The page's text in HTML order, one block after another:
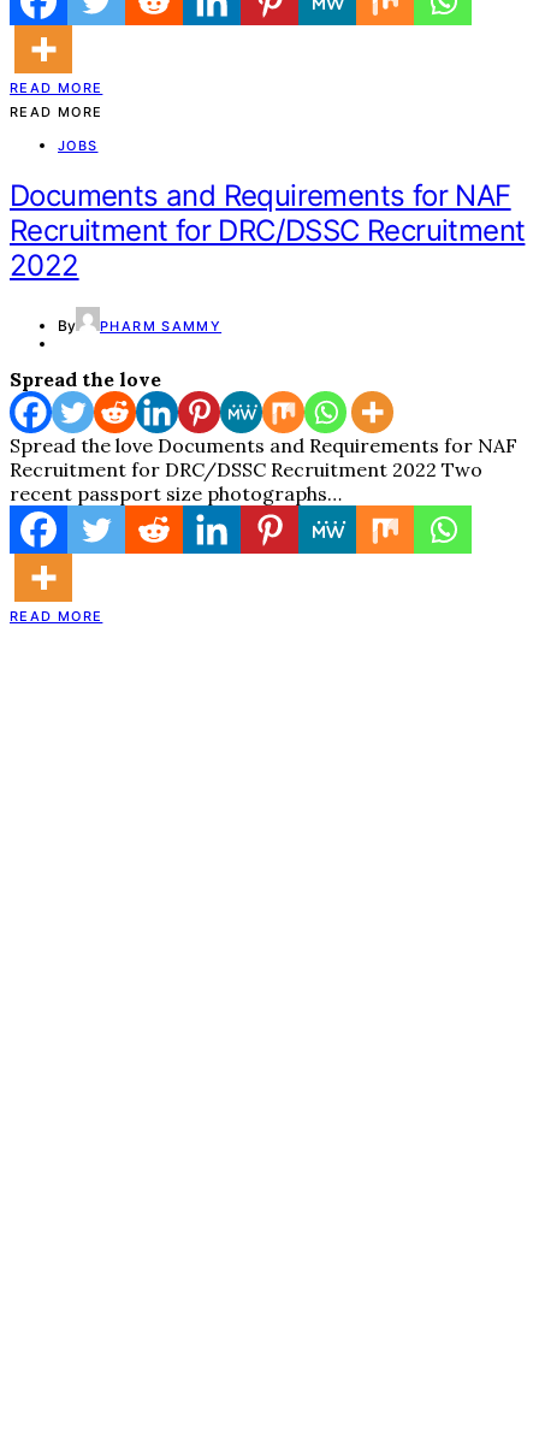
READ MORE
READ MORE
JOBS
Documents and Requirements for NAF
Recruitment for DRC/DSSC Recruitment
2022
By PHARM SAMMY
Spread the love
Spread the love Documents and Requirements for NAF
Recruitment for DRC/DSSC Recruitment 2022 Two
recent passport size photographs…
READ MORE